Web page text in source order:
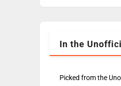
Rosie replace
In the
Picked from the